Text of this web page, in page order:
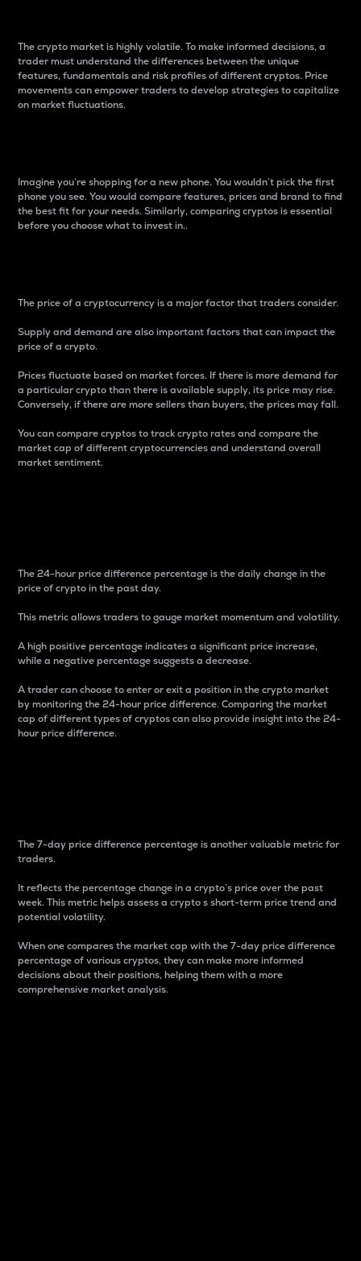
The crypto market is highly volatile. To make informed decisions, a
trader must understand the differences between the unique
features, fundamentals and risk profiles of different cryptos. Price
movements can empower traders to develop strategies to capitalize
on market fluctuations.
Imagine you’re shopping for a new phone. You wouldn’t pick the first
phone you see. You would compare features, prices and brand to find
the best fit for your needs. Similarly, comparing cryptos is essential
before you choose what to invest in..
The price of a cryptocurrency is a major factor that traders consider.
Supply and demand are also important factors that can impact the
price of a crypto.
Prices fluctuate based on market forces. If there is more demand for
a particular crypto than there is available supply, its price may rise.
Conversely, if there are more sellers than buyers, the prices may fall.
You can compare cryptos to track crypto rates and compare the
market cap of different cryptocurrencies and understand overall
market sentiment.
The 24-hour price difference percentage is the daily change in the
price of crypto in the past day.
This metric allows traders to gauge market momentum and volatility.
A high positive percentage indicates a significant price increase,
while a negative percentage suggests a decrease.
A trader can choose to enter or exit a position in the crypto market
by monitoring the 24-hour price difference. Comparing the market
cap of different types of cryptos can also provide insight into the 24-
hour price difference.
The 7-day price difference percentage is another valuable metric for
traders.
It reflects the percentage change in a crypto’s price over the past
week. This metric helps assess a crypto s short-term price trend and
potential volatility.
When one compares the market cap with the 7-day price difference
percentage of various cryptos, they can make more informed
decisions about their positions, helping them with a more
comprehensive market analysis.